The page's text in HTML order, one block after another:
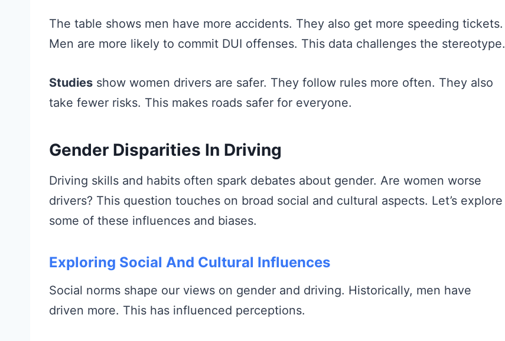
The table shows men have more accidents. They also get more speeding tickets.
Men are more likely to commit DUI offenses. This data challenges the stereotype.
Studies show women drivers are safer. They follow rules more often. They also
take fewer risks. This makes roads safer for everyone.
Gender Disparities In Driving
Driving skills and habits often spark debates about gender. Are women worse
drivers? This question touches on broad social and cultural aspects. Let’s explore
some of these influences and biases.
Exploring Social And Cultural Influences
Social norms shape our views on gender and driving. Historically, men have
driven more. This has influenced perceptions.